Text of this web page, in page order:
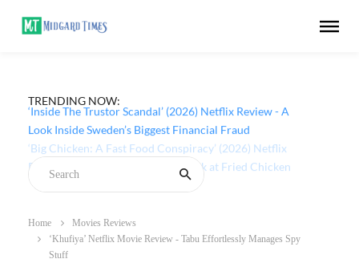
TRENDING NOW:
‘Inside The Trustor Scandal’ (2026) Netflix Review - A
Look Inside Sweden’s Biggest Financial Fraud
Home
Movies Reviews
‘Khufiya’ Netflix Movie Review - Tabu Effortlessly Manages Spy
Stuff